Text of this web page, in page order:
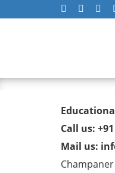
Call us:
Mail us: